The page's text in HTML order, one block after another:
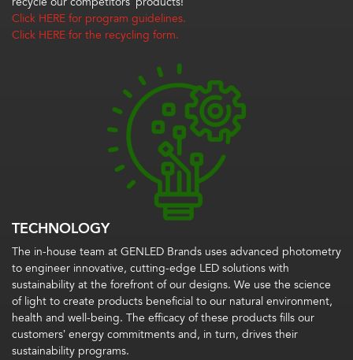
Click HERE for program guidelines.
Click HERE for the recycling form.
TECHNOLOGY
The in-house team at GENLED Brands uses advanced photometry
to engineer innovative, cutting-edge LED solutions with
sustainability at the forefront of our designs. We use the science
of light to create products beneficial to our natural environment,
health and well-being. The efficacy of these products fills our
customers’ energy commitments and, in turn, drives their
sustainability programs.